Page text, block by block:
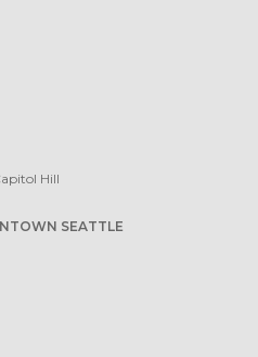
Hill
SEATTLE